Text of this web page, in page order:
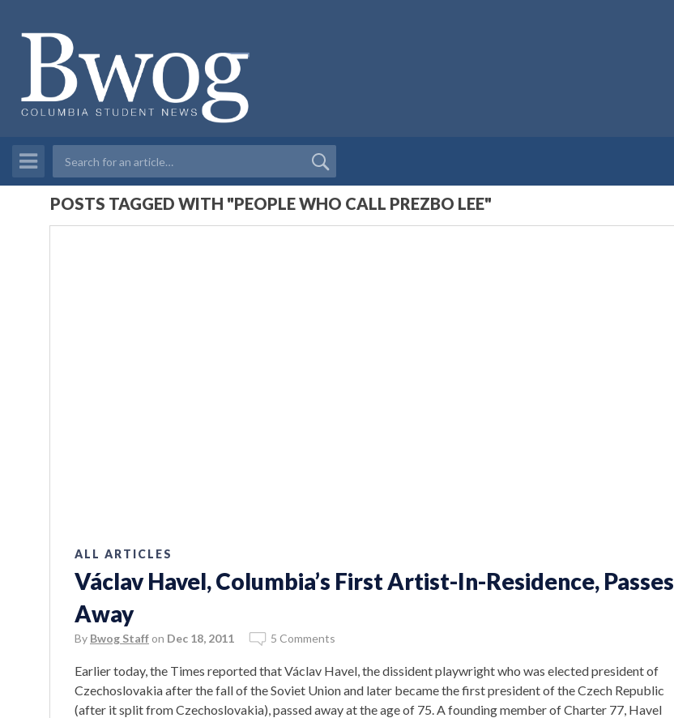
POSTS TAGGED WITH "PEOPLE WHO CALL PREZBO LEE"
ALL ARTICLES
Václav Havel, Columbia’s First Artist-In-Residence, Passes
Away
By Bwog Staff on Dec 18, 2011 5 Comments
Earlier today, the Times reported that Václav Havel, the dissident playwright who was elected president of
Czechoslovakia after the fall of the Soviet Union and later became the first president of the Czech Republic
(after it split from Czechoslovakia), passed away at the age of 75. A founding member of Charter 77, Havel